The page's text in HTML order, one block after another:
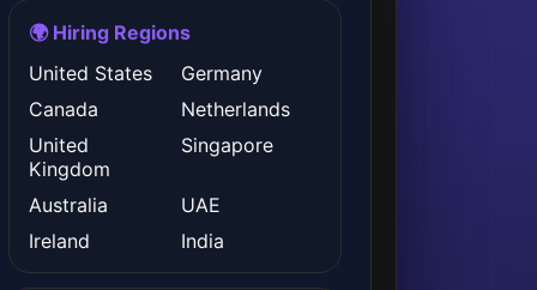
🌍 Hiring Regions
United States
Germany
Canada
Netherlands
United
Kingdom
Singapore
Australia
UAE
Ireland
India